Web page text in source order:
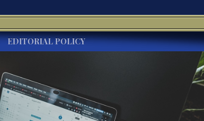
EDITORIAL POLICY